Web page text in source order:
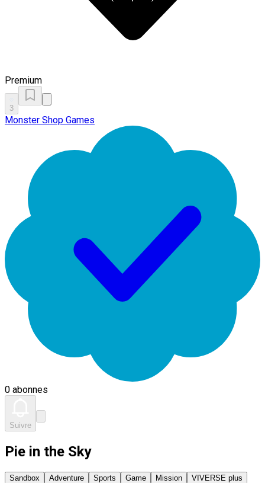
Premium
3
Monster Shop Games
0 abonnes
Suivre
Pie in the Sky
Sandbox Adventure Sports Game Mission VIVERSE plus